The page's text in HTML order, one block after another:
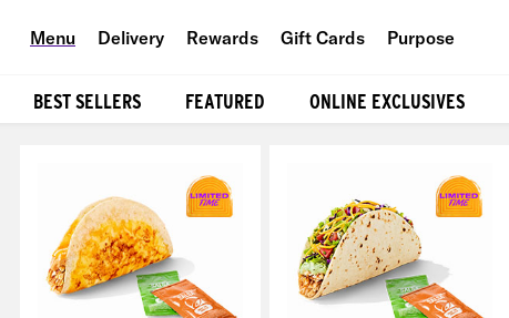
Menu Delivery Rewards Gift Cards Purpose
Food
BEST SELLERS FEATURED ONLINE EXCLUSIVES